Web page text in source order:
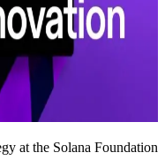
at the Solana Foundation.